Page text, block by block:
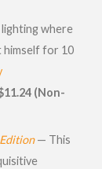
where
himself for 10
(Non-
— This